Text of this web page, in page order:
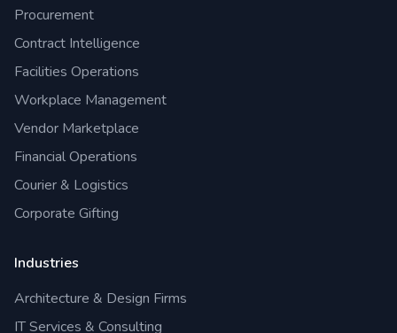
Procurement
Contract Intelligence
Facilities Operations
Workplace Management
Vendor Marketplace
Financial Operations
Courier & Logistics
Corporate Gifting
Industries
Architecture & Design Firms
IT Services & Consulting